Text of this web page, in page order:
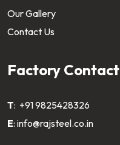
Our Gallery
Contact Us
Factory Contact
T: +91 9825428326
E: info@rajsteel.co.in